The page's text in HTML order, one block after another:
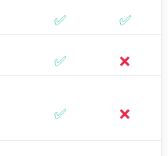
✅ ✅
✅ ❌
✅ ❌